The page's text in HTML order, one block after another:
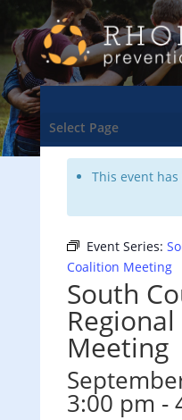
Select Page
<- Back to Training
This event has
Event Series:
Coalition Meeting
South
Meeting
3:00 pm -